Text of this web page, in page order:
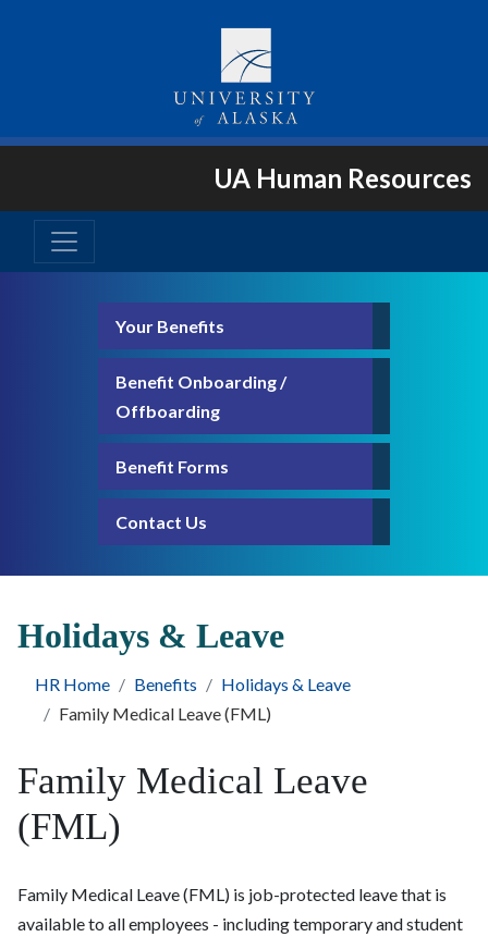
UA Human Resources
Your Benefits
Benefit Onboarding /
Offboarding
Benefit Forms
Contact Us
Holidays & Leave
HR Home Benefits
Holidays & Leave
Family Medical Leave (FML)
Family Medical Leave
(FML)
Family Medical Leave (FML) is job-protected leave that is
available to all employees - including temporary and student